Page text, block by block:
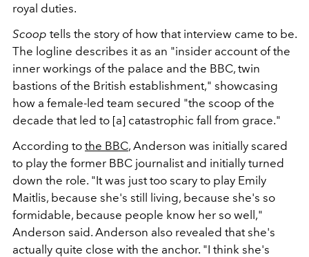
royal duties.
Scoop tells the story of how that interview came to be.
The logline describes it as an "insider account of the
inner workings of the palace and the BBC, twin
bastions of the British establishment," showcasing
how a female-led team secured "the scoop of the
decade that led to [a] catastrophic fall from grace."
According to the BBC, Anderson was initially scared
to play the former BBC journalist and initially turned
down the role. "It was just too scary to play Emily
Maitlis, because she's still living, because she's so
formidable, because people know her so well,"
Anderson said. Anderson also revealed that she's
actually quite close with the anchor. "I think she's